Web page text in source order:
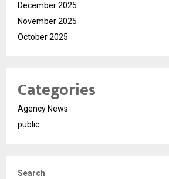
December 2025
November 2025
October 2025
Categories
Agency News
public
Search